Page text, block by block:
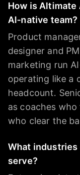
How is Altimate
AI-native team?
Product
designer and
marketing run
operating like a
headcount.
as coaches
who clear the
What
serve?